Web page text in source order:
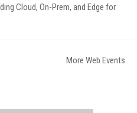
Cloud, On-Prem, and Edge for
More Web Events